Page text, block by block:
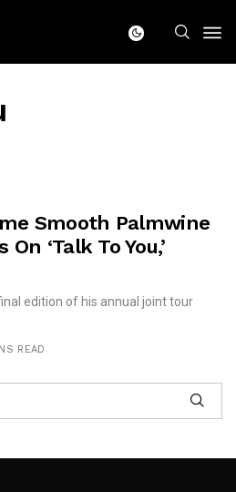
Smooth Palmwine
‘Talk To You,’
edition of his annual joint tour
READ
Follow Me